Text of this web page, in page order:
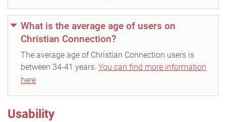
What is the average age of users on
Christian Connection?
The average age of Christian Connection users is
between 34-41 years. You can find more information
here
Usability